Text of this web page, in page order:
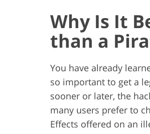
Why Is It
than a
You have already
so important to get a
sooner or later, the
many users prefer to
Effects offered on an